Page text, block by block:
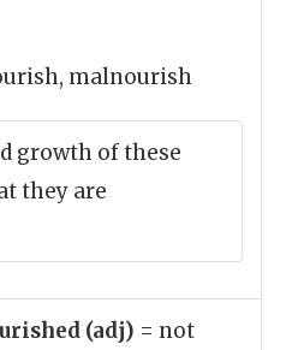
malnourish
growth of these
they are
(adj) = not